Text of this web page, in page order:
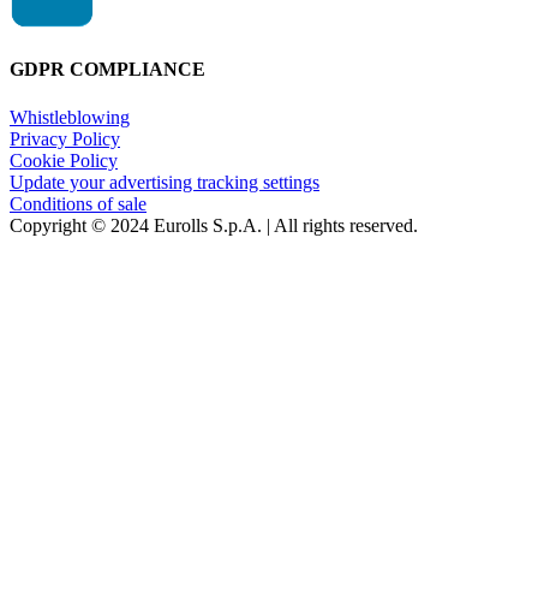
GDPR COMPLIANCE
Whistleblowing
Privacy Policy
Cookie Policy
Update your advertising tracking settings
Conditions of sale
Copyright © 2024 Eurolls S.p.A. | All rights reserved.